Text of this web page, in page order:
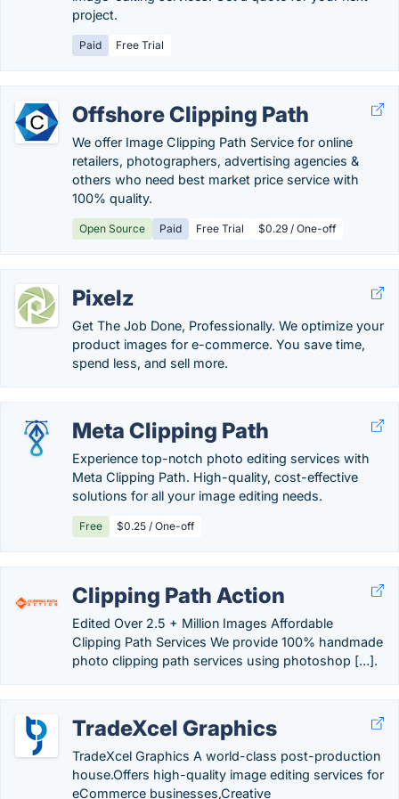
project.
Paid Free Trial
Offshore Clipping Path
We offer Image Clipping Path Service for online
retailers, photographers, advertising agencies &
others who need best market price service with
100% quality.
Open Source Paid Free Trial $0.29 / One-off
Pixelz
Get The Job Done, Professionally. We optimize your
product images for e-commerce. You save time,
spend less, and sell more.
Meta Clipping Path
Experience top-notch photo editing services with
Meta Clipping Path. High-quality, cost-effective
solutions for all your image editing needs.
Free $0.25 / One-off
Clipping Path Action
Edited Over 2.5 + Million Images Affordable
Clipping Path Services We provide 100% handmade
photo clipping path services using photoshop […].
TradeXcel Graphics
TradeXcel Graphics A world-class post-production
house.Offers high-quality image editing services for
eCommerce businesses,Creative